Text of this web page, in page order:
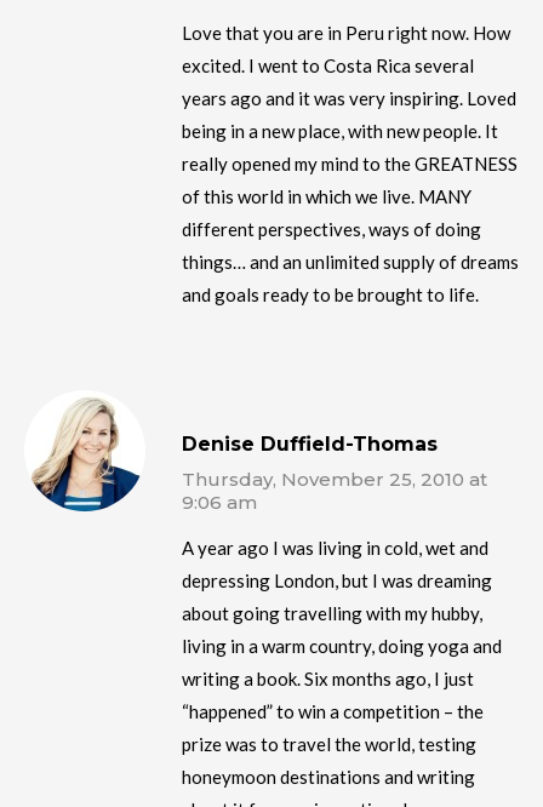
Love that you are in Peru right now. How
excited. I went to Costa Rica several
years ago and it was very inspiring. Loved
being in a new place, with new people. It
really opened my mind to the GREATNESS
of this world in which we live. MANY
different perspectives, ways of doing
things… and an unlimited supply of dreams
and goals ready to be brought to life.
Denise Duffield-Thomas
Thursday, November 25, 2010 at
9:06 am
A year ago I was living in cold, wet and
depressing London, but I was dreaming
about going travelling with my hubby,
living in a warm country, doing yoga and
writing a book. Six months ago, I just
“happened” to win a competition – the
prize was to travel the world, testing
honeymoon destinations and writing